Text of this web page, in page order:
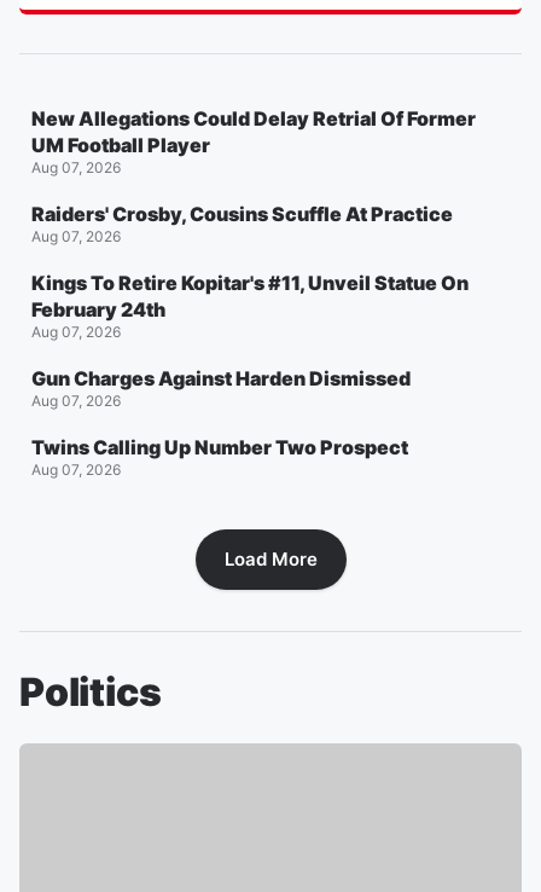
New Allegations Could Delay Retrial Of Former
UM Football Player
Aug 07, 2026
Raiders' Crosby, Cousins Scuffle At Practice
Aug 07, 2026
Kings To Retire Kopitar's #11, Unveil Statue On
February 24th
Aug 07, 2026
Gun Charges Against Harden Dismissed
Aug 07, 2026
Twins Calling Up Number Two Prospect
Aug 07, 2026
Load More
Politics